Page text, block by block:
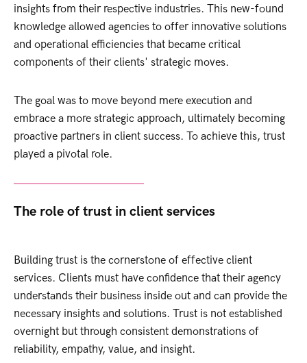
insights from their respective industries. This new-found
knowledge allowed agencies to offer innovative solutions
and operational efficiencies that became critical
components of their clients' strategic moves.
The goal was to move beyond mere execution and
embrace a more strategic approach, ultimately becoming
proactive partners in client success. To achieve this, trust
played a pivotal role.
The role of trust in client services
Building trust is the cornerstone of effective client
services. Clients must have confidence that their agency
understands their business inside out and can provide the
necessary insights and solutions. Trust is not established
overnight but through consistent demonstrations of
reliability, empathy, value, and insight.